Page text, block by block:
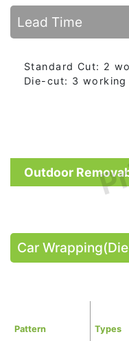
Lead Time
Standard Cut: 2
Die-cut: 3 working
Outdoor
Car
Pattern Types